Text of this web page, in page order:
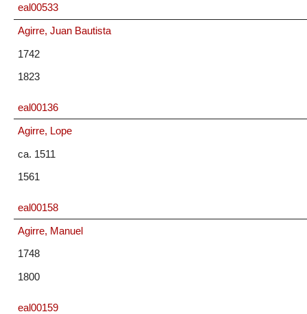
eal00533
Agirre, Juan Bautista
1742
1823
eal00136
Agirre, Lope
ca. 1511
1561
eal00158
Agirre, Manuel
1748
1800
eal00159